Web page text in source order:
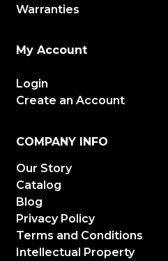
Warranties
My Account
Login
Create an Account
COMPANY INFO
Our Story
Catalog
Blog
Privacy Policy
Terms and Conditions
Intellectual Property